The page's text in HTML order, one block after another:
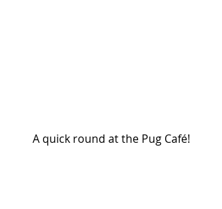
A quick round at the Pug Café!